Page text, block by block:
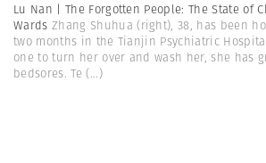
Lu Nan | The Forgotten People: The State of
Wards Zhang Shuhua (right), 38, has been
two months in the Tianjin Psychiatric
one to turn her over and wash her, she has
bedsores. Te (...)